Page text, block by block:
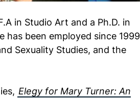
in Studio Art and a Ph.D. in
has been employed since 1999
Sexuality Studies, and the
Elegy for Mary Turner: An